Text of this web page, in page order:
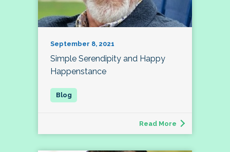
September 8, 2021
Simple Serendipity and Happy
Happenstance
Read More